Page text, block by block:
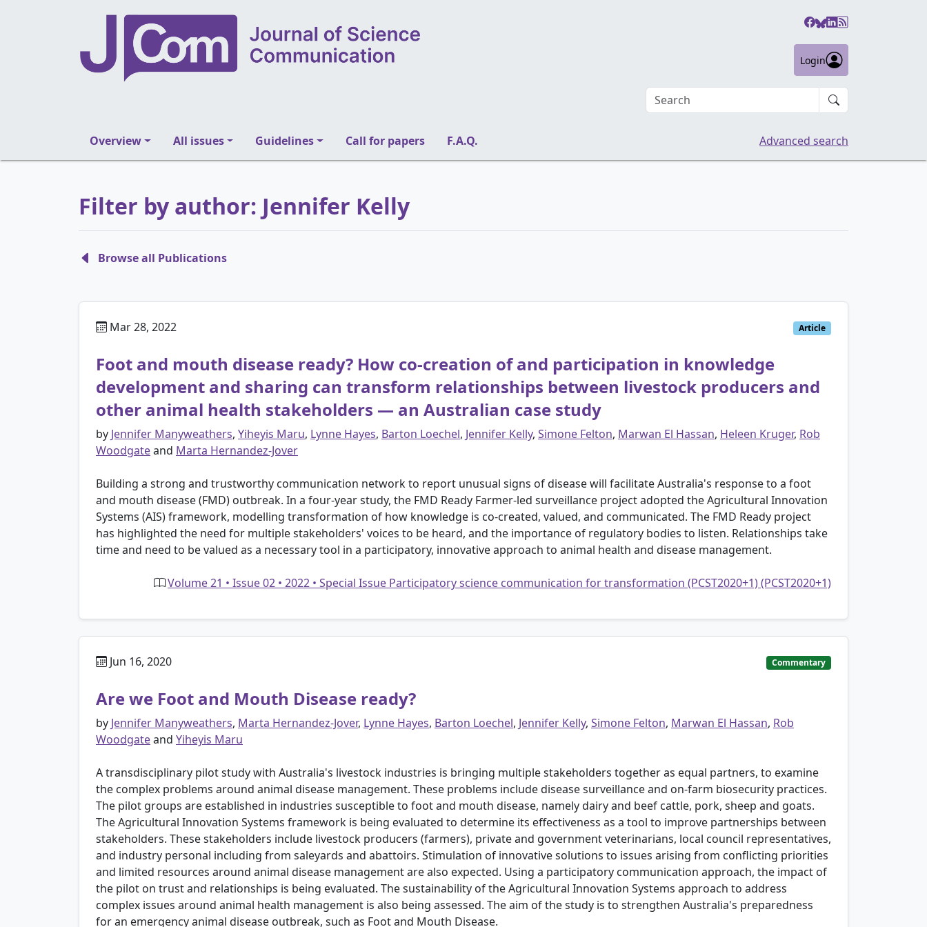
Login
Search an article
Overview All issues Guidelines Call for papers F.A.Q. Advanced search
Filter by author: Jennifer Kelly
Browse all Publications
Mar 28, 2022 Article
Foot and mouth disease ready? How co-creation of and participation in knowledge
development and sharing can transform relationships between livestock producers and
other animal health stakeholders — an Australian case study
by Jennifer Manyweathers, Yiheyis Maru, Lynne Hayes, Barton Loechel, Jennifer Kelly, Simone Felton, Marwan El Hassan, Heleen Kruger, Rob
Woodgateand Marta Hernandez-Jover
Building a strong and trustworthy communication network to report unusual signs of disease will facilitate Australia's response to a foot
and mouth disease (FMD) outbreak. In a four-year study, the FMD Ready Farmer-led surveillance project adopted the Agricultural Innovation
Systems (AIS) framework, modelling transformation of how knowledge is co-created, valued, and communicated. The FMD Ready project
has highlighted the need for multiple stakeholders' voices to be heard, and the importance of regulatory bodies to listen. Relationships take
time and need to be valued as a necessary tool in a participatory, innovative approach to animal health and disease management.
Volume 21 • Issue 02 • 2022 • Special Issue Participatory science communication for transformation (PCST2020+1) (PCST2020+1)
Jun 16, 2020 Commentary
Are we Foot and Mouth Disease ready?
by Jennifer Manyweathers, Marta Hernandez-Jover, Lynne Hayes, Barton Loechel, Jennifer Kelly, Simone Felton, Marwan El Hassan, Rob
Woodgateand Yiheyis Maru
A transdisciplinary pilot study with Australia's livestock industries is bringing multiple stakeholders together as equal partners, to examine
the complex problems around animal disease management. These problems include disease surveillance and on-farm biosecurity practices.
The pilot groups are established in industries susceptible to foot and mouth disease, namely dairy and beef cattle, pork, sheep and goats.
The Agricultural Innovation Systems framework is being evaluated to determine its effectiveness as a tool to improve partnerships between
stakeholders. These stakeholders include livestock producers (farmers), private and government veterinarians, local council representatives,
and industry personal including from saleyards and abattoirs. Stimulation of innovative solutions to issues arising from conflicting priorities
and limited resources around animal disease management are also expected. Using a participatory communication approach, the impact of
the pilot on trust and relationships is being evaluated. The sustainability of the Agricultural Innovation Systems approach to address
complex issues around animal health management is also being assessed. The aim of the study is to strengthen Australia's preparedness
for an emergency animal disease outbreak, such as Foot and Mouth Disease.